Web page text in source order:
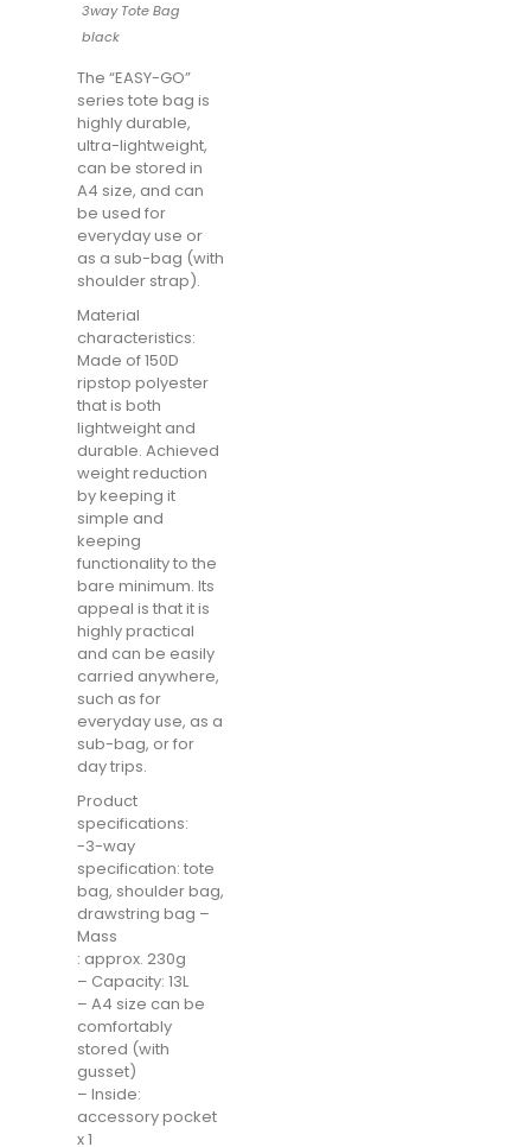
3way Tote Bag
black
The “EASY-GO”
series tote bag is
highly durable,
ultra-lightweight,
can be stored in
A4 size, and can
be used for
everyday use or
as a sub-bag (with
shoulder strap).
Material
characteristics:
Made of 150D
ripstop polyester
that is both
lightweight and
durable. Achieved
weight reduction
by keeping it
simple and
keeping
functionality to the
bare minimum. Its
appeal is that it is
highly practical
and can be easily
carried anywhere,
such as for
everyday use, as a
sub-bag, or for
day trips.
Product
specifications:
-3-way
specification: tote
bag, shoulder bag,
drawstring bag –
Mass
: approx. 230g
– Capacity: 13L
– A4 size can be
comfortably
stored (with
gusset)
– Inside:
accessory pocket
x 1